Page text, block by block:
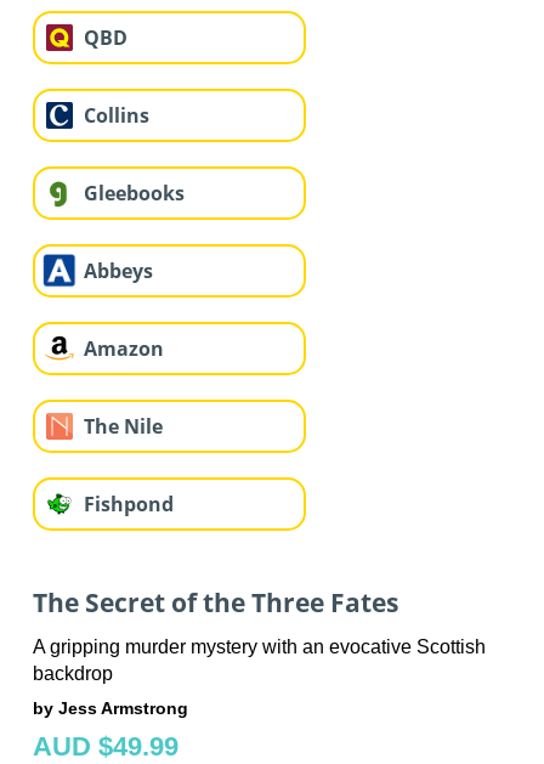
QBD
Collins
Gleebooks
Abbeys
Amazon
The Nile
Fishpond
The Secret of the Three Fates
A gripping murder mystery with an evocative Scottish
backdrop
by Jess Armstrong
AUD $49.99